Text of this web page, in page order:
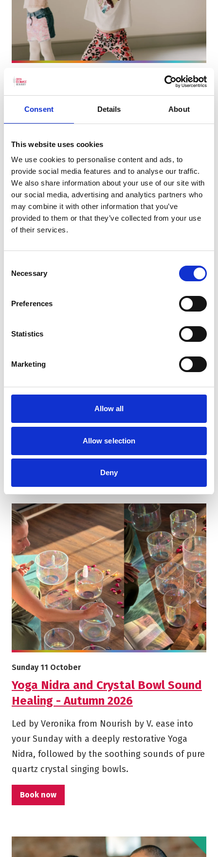
Consent Details About
This website uses cookies
We use cookies to personalise content and ads, to
provide social media features and to analyse our traffic.
We also share information about your use of our site with
our social media, advertising and analytics partners who
may combine it with other information that you’ve
provided to them or that they’ve collected from your use
of their services.
Selection
Necessary
Preferences
Statistics
Marketing
Allow all
Allow selection
Deny
More info on Street Dance - Autumn 2026
Street Dance - Autumn 2026
Starts on
Friday 18 September
of urban dance styles.
Book now
More info on Young Creatives: Visual Arts
Young Creatives: Visual Arts
Ever wondered what a career as an artist looks
like, or how you get into it?
Book now
More info on Yoga Nidra and Crystal Bowl Sound Healing
Yoga Nidra and Crystal Bowl Sound
Healing - Autumn 2026
Starts on
Sunday 11 October
Led by Veronika from Nourish by V. ease into
your Sunday with a deeply restorative Yoga
Nidra, followed by the soothing sounds of pure
quartz crystal singing bowls.
Book now